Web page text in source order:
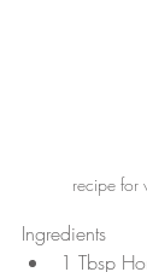
recipe
Ingredients
1 Tbsp